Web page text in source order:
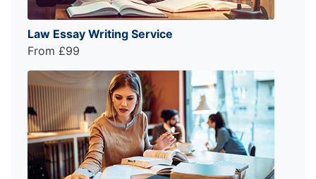
Law Essay Writing Service
From £99